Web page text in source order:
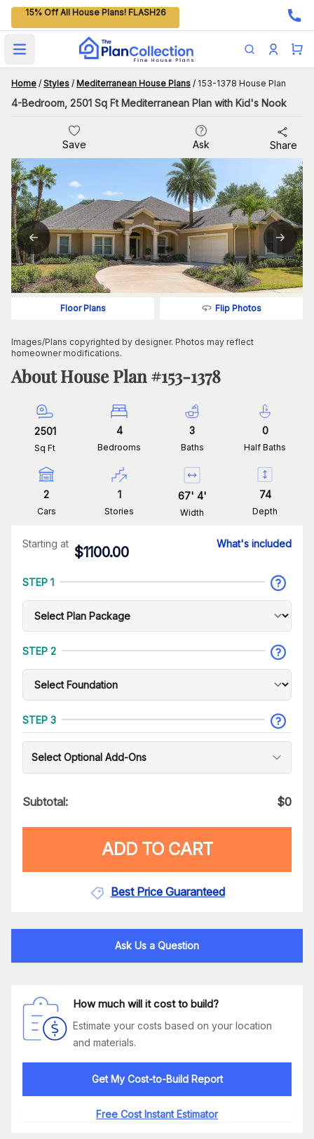
15% Off All House Plans! FLASH26
Open main menu
Home / Styles / Mediterranean House Plans / 153-1378 House Plan
4-Bedroom, 2501 Sq Ft Mediterranean Plan with Kid's Nook
Save Ask Share
Floor Plans Flip Photos
Images/Plans copyrighted by designer. Photos may reflect
homeowner modifications.
About House Plan #153-1378
2501
Sq Ft
4
Bedrooms
3
Baths
0
Half Baths
2
Cars
1
Stories
67' 4'
Width
74
Depth
Starting at
$1100.00
What's included
STEP 1
STEP 2
STEP 3
Select Optional Add-Ons
Subtotal: $0
ADD TO CART
Best Price Guaranteed
Ask Us a Question
How much will it cost to build?
Estimate your costs based on your location
and materials.
Get My Cost-to-Build Report
Free Cost Instant Estimator